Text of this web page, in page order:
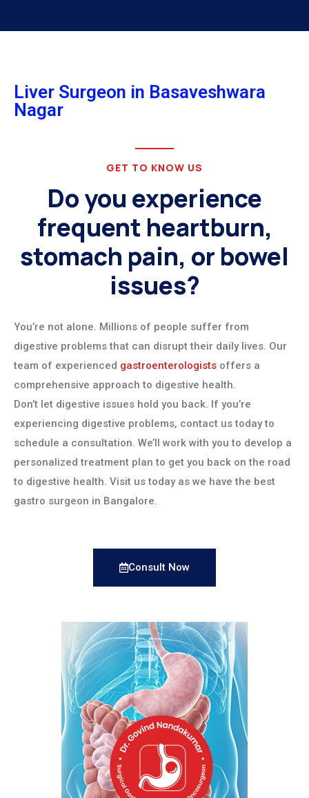
Liver Surgeon in Basaveshwara
Nagar
GET TO KNOW US
Do you experience
frequent heartburn,
stomach pain, or bowel
issues?
You’re not alone. Millions of people suffer from
digestive problems that can disrupt their daily lives. Our
team of experienced gastroenterologists offers a
comprehensive approach to digestive health.
Don’t let digestive issues hold you back. If you’re
experiencing digestive problems, contact us today to
schedule a consultation. We’ll work with you to develop a
personalized treatment plan to get you back on the road
to digestive health. Visit us today as we have the best
gastro surgeon in Bangalore.
Consult Now